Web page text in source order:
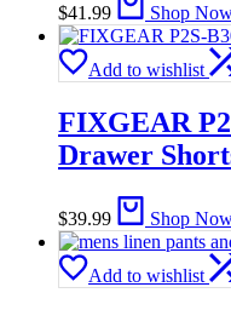
$41.99 Shop
Add to wishlist
FIXGEAR
Drawer
$39.99 Shop
Add to wishlist